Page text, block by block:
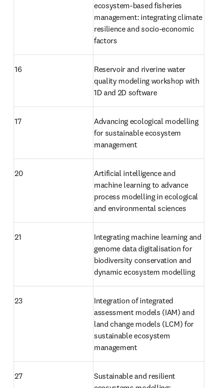
ecosystem-based fisheries
management: integrating climate
resilience and socio-economic
factors
16
Reservoir and riverine water
quality modeling workshop with
1D and 2D software
17
Advancing ecological modelling
for sustainable ecosystem
management
20
Artificial intelligence and
machine learning to advance
process modelling in ecological
and environmental sciences
21
Integrating machine learning and
genome data digitalisation for
biodiversity conservation and
dynamic ecosystem modelling
23
Integration of integrated
assessment models (IAM) and
land change models (LCM) for
sustainable ecosystem
management
27
Sustainable and resilient